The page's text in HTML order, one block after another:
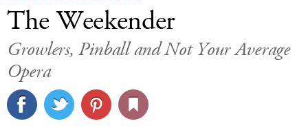
STYLE&GEAR
CULTURE
The Weekender
Growlers, Pinball and Not Your Average
Opera